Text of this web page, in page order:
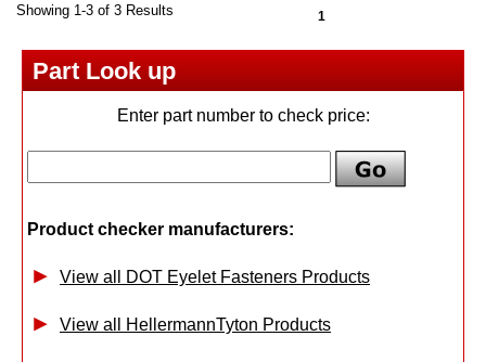
Showing 1-3 of 3 Results 1
Part Look up
Enter part number to check price:
Product checker manufacturers:
View all DOT Eyelet Fasteners Products
View all HellermannTyton Products